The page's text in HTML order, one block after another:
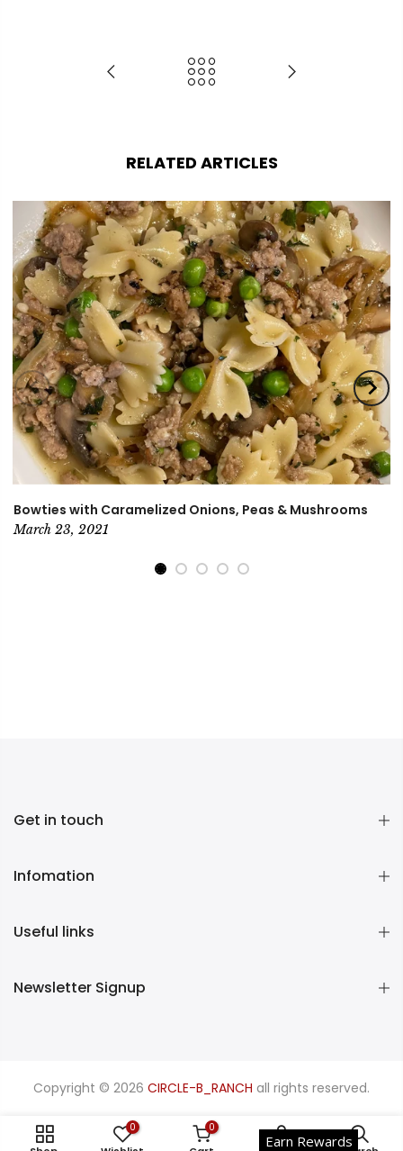
RELATED ARTICLES
Bowties with Caramelized Onions, Peas & Mushrooms
March 23, 2021
Get in touch
Infomation
Useful links
Newsletter Signup
Copyright © 2026 CIRCLE-B_RANCH all rights reserved.
0 0
Earn Rewards